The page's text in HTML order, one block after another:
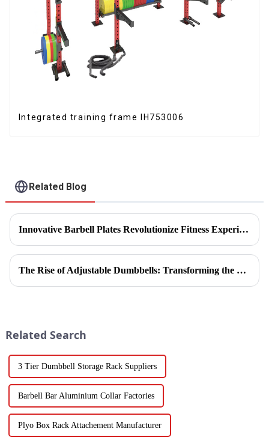
Integrated training frame IH753006
Related Blog
Innovative Barbell Plates Revolutionize Fitness Experience
The Rise of Adjustable Dumbbells: Transforming the Home Fitness Landscape
Related Search
3 Tier Dumbbell Storage Rack Suppliers
Barbell Bar Aluminium Collar Factories
Plyo Box Rack Attachement Manufacturer